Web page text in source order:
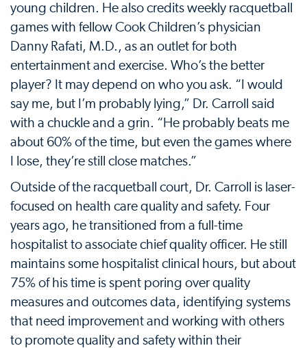
young children. He also credits weekly racquetball
games with fellow Cook Children’s physician
Danny Rafati, M.D., as an outlet for both
entertainment and exercise. Who’s the better
player? It may depend on who you ask. “I would
say me, but I’m probably lying,” Dr. Carroll said
with a chuckle and a grin. “He probably beats me
about 60% of the time, but even the games where
I lose, they’re still close matches.”
Outside of the racquetball court, Dr. Carroll is laser-
focused on health care quality and safety. Four
years ago, he transitioned from a full-time
hospitalist to associate chief quality officer. He still
maintains some hospitalist clinical hours, but about
75% of his time is spent poring over quality
measures and outcomes data, identifying systems
that need improvement and working with others
to promote quality and safety within their